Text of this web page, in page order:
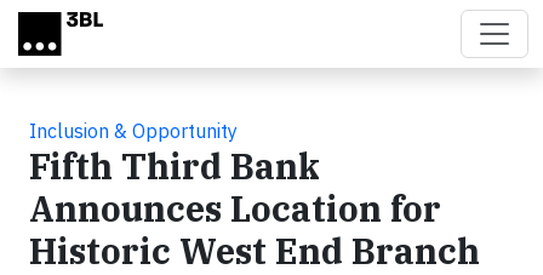
Skip to main content
Inclusion & Opportunity
Fifth Third Bank
Announces Location for
Historic West End Branch